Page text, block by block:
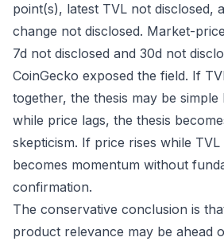
point(s), latest TVL not disclosed,
change not disclosed. Market-
7d not disclosed and 30d not
CoinGecko exposed the field. If
together, the thesis may be simple
while price lags, the thesis
skepticism. If price rises while
becomes momentum without
confirmation.
The conservative conclusion is
product relevance may be ahead